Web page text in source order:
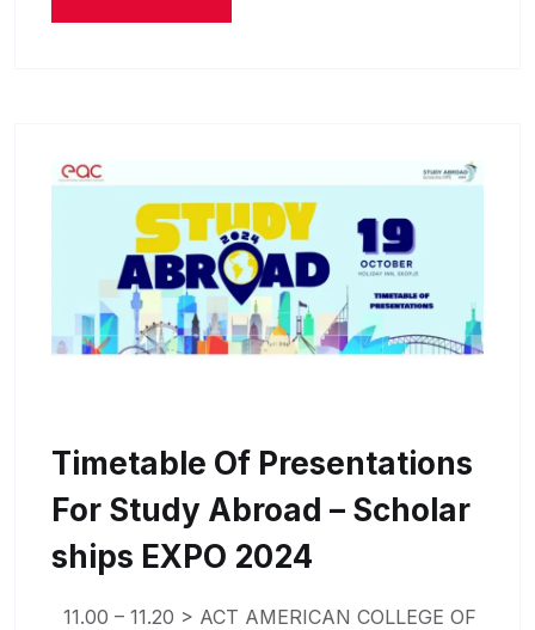
Timetable Of Presentations
For Study Abroad – Scholar
Ships EXPO 2024
11.00 – 11.20 > ACT AMERICAN COLLEGE OF